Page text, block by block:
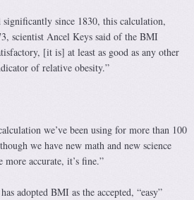
significantly since 1830, this calculation,
scientist Ancel Keys said of the BMI
[it is] at least as good as any other
of relative obesity.”
we’ve been using for more than 100
we have new math and new science
accurate, it’s fine.”
adopted BMI as the accepted, “easy”